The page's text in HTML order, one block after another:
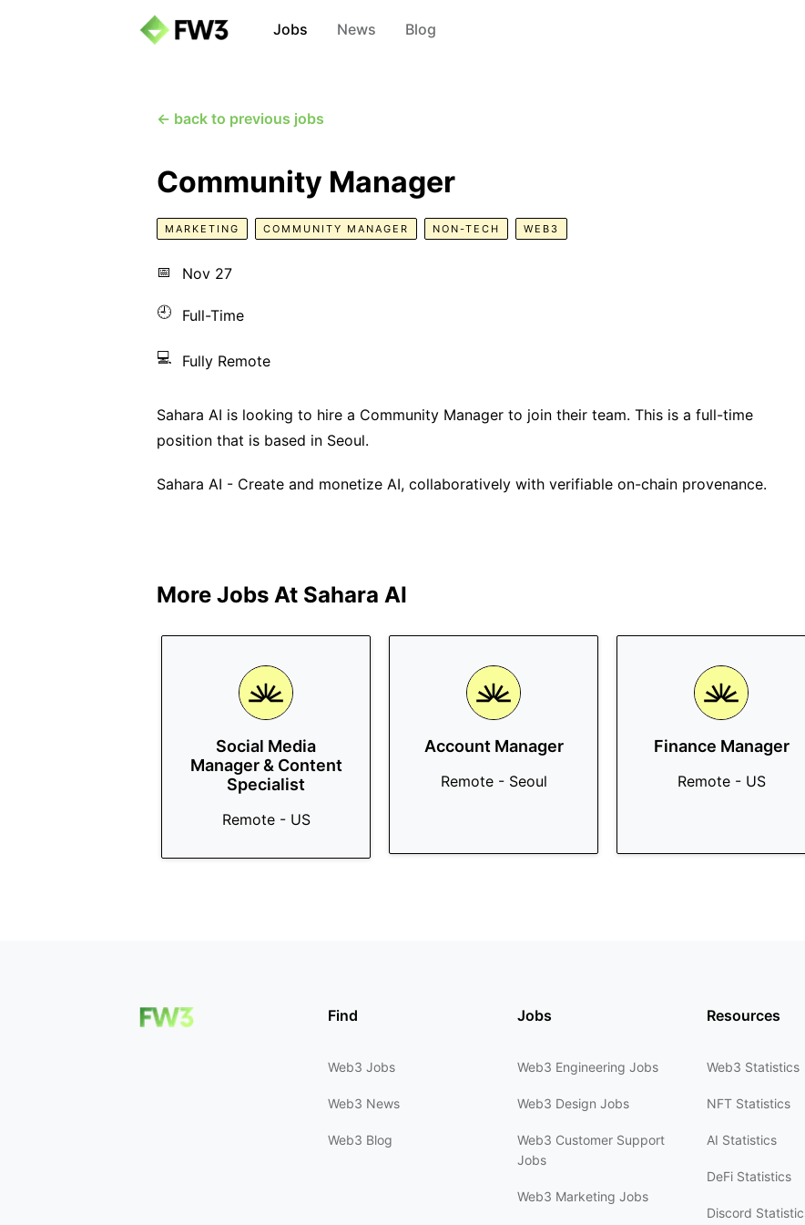
Jobs News Blog
← back to previous jobs
Community Manager
MARKETING COMMUNITY MANAGER NON-TECH WEB3
📅 Nov 27
🕘 Full-Time
💻 Fully Remote
Sahara AI is looking to hire a Community Manager to join their team. This is a full-time
position that is based in Seoul.
Sahara AI - Create and monetize AI, collaboratively with verifiable on-chain provenance.
More Jobs At Sahara AI
Social Media
Manager & Content
Specialist
Remote - US
Account Manager
Remote - Seoul
Finance Manager
Remote - US
Find
Web3 Jobs
Web3 News
Web3 Blog
Jobs
Web3 Engineering Jobs
Web3 Design Jobs
Web3 Customer Support
Jobs
Web3 Marketing Jobs
Resources
Web3 Statistics
NFT Statistics
AI Statistics
DeFi Statistics
Discord